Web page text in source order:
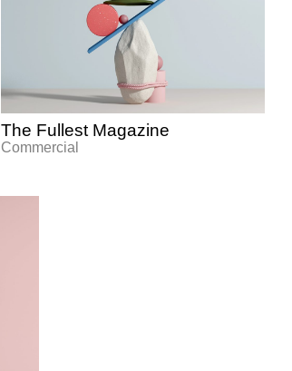
The Fullest Magazine
Commercial